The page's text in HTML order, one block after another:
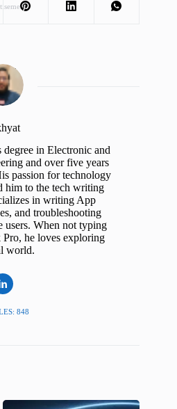
in Electronic and
and over five years
passion for technology
him to the tech writing
in writing App
and troubleshooting
When not typing
he loves exploring
world.
848